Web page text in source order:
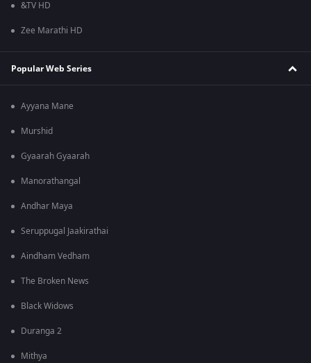
&TV HD
Zee Marathi HD
Popular Web Series
Ayyana Mane
Murshid
Gyaarah Gyaarah
Manorathangal
Andhar Maya
Seruppugal Jaakirathai
Aindham Vedham
The Broken News
Black Widows
Duranga 2
Mithya